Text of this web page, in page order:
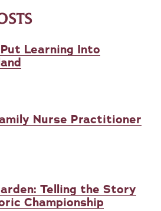
Learning Into
Nurse Practitioner
Telling the Story
Championship